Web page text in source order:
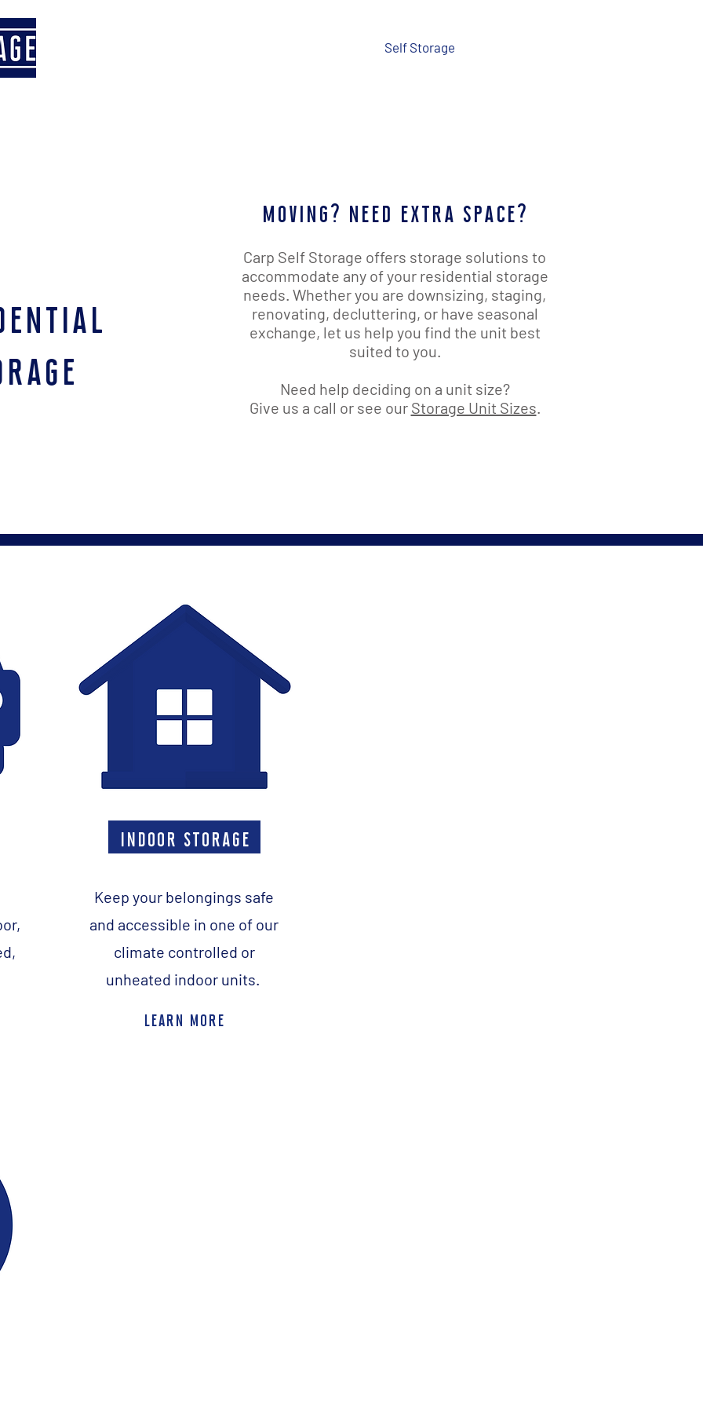
Self Storage
moving? need extra space?
Carp Self Storage offers storage solutions to
accommodate any of your residential storage
needs. Whether you are downsizing, staging,
renovating, decluttering, or have seasonal
exchange, let us help you find the unit best
suited to you.
Need help deciding on a unit size?
Give us a call or see our Storage Unit Sizes.
indoor storage
Keep your belongings safe
and accessible in one of our
climate controlled or
unheated indoor units.
learn more